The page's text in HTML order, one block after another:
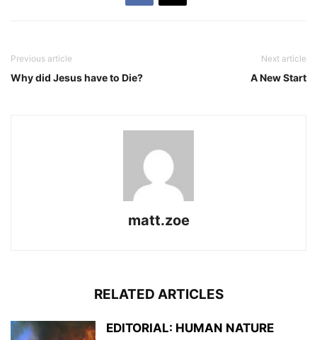
Previous article
Why did Jesus have to Die?
Next article
A New Start
matt.zoe
RELATED ARTICLES
EDITORIAL: HUMAN NATURE